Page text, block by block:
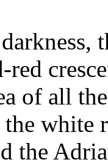
of all
white
the